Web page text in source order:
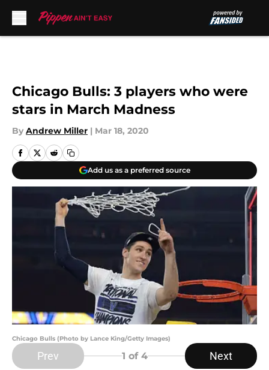
Chicago Bulls: 3 players who were
stars in March Madness
By Andrew Miller | Mar 18, 2020
Add us as a preferred source
Chicago Bulls (Photo by Lance King/Getty Images)
Prev 1 of 4 Next